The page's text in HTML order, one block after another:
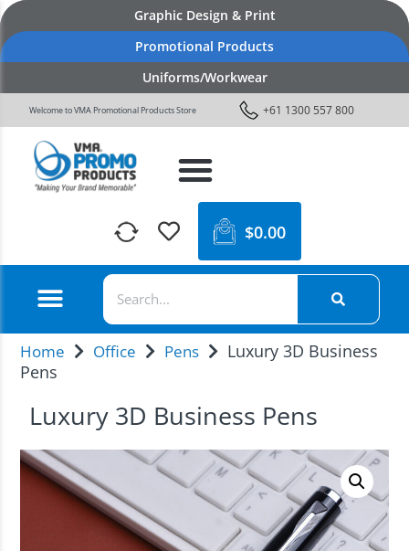
Graphic Design & Print
Promotional Products
Uniforms/Workwear
Welcome to VMA Promotional Products Store +61 1300 557 800
$0.00
Home Office Pens
Luxury 3D Business
Pens
Luxury 3D Business Pens